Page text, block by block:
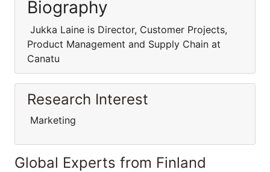
Biography
Jukka Laine is Director, Customer Projects,
Product Management and Supply Chain at
Canatu
Research Interest
Marketing
Global Experts from Finland